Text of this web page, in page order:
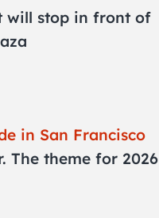
will stop in front of
in San Francisco
The theme for 2026